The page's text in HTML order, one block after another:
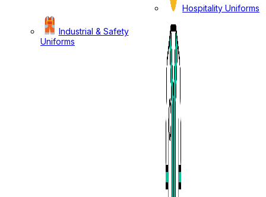
Hospitality Uniforms
Industrial & Safety
Uniforms